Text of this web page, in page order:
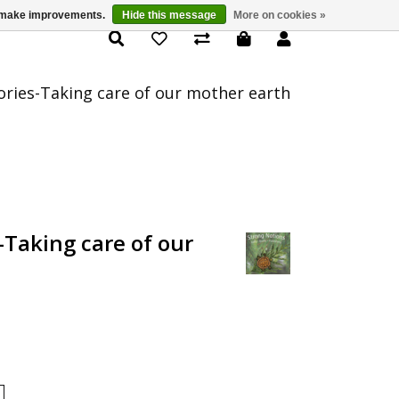
Product Details
Taking care of our mother earth
care of our
improvements. Hide this message More on cookies »